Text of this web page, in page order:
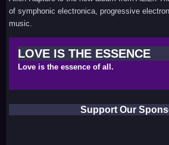
of symphonic electronica, progressive
music.
LOVE IS THE ESSENCE
Love is the essence of all.
Support Our